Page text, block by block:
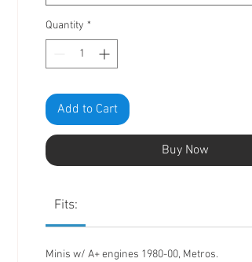
Quantity *
Add to Cart
Buy Now
Fits:
Minis w/ A+ engines 1980-00, Metros.